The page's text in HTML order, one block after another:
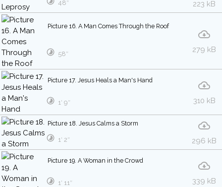
223 kB
48″
Picture 16. A Man Comes Through the Roof
279 kB
58″
Picture 17. Jesus Heals a Man's Hand
310 kB
1′ 9″
Picture 18. Jesus Calms a Storm
296 kB
1′ 2″
Picture 19. A Woman in the Crowd
339 kB
1′ 11″